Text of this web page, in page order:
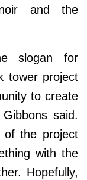
and the
slogan for
tower project
to create
said.
of the project
with the
Hopefully,